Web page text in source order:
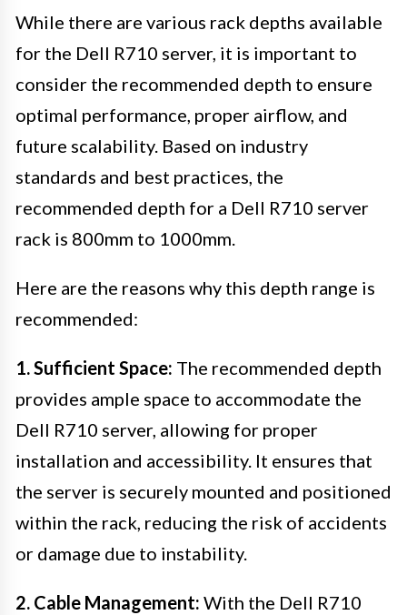
While there are various rack depths available
for the Dell R710 server, it is important to
consider the recommended depth to ensure
optimal performance, proper airflow, and
future scalability. Based on industry
standards and best practices, the
recommended depth for a Dell R710 server
rack is 800mm to 1000mm.
Here are the reasons why this depth range is
recommended:
1. Sufficient Space: The recommended depth
provides ample space to accommodate the
Dell R710 server, allowing for proper
installation and accessibility. It ensures that
the server is securely mounted and positioned
within the rack, reducing the risk of accidents
or damage due to instability.
2. Cable Management: With the Dell R710